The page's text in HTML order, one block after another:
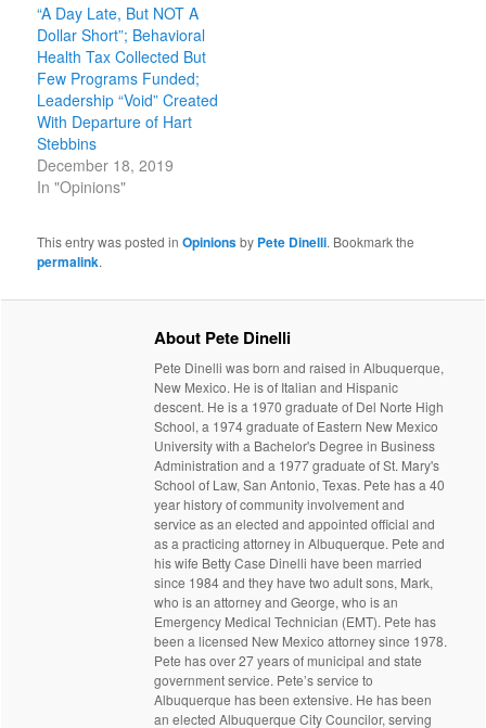
“A Day Late, But NOT A
Dollar Short”; Behavioral
Health Tax Collected But
Few Programs Funded;
Leadership “Void” Created
With Departure of Hart
Stebbins
December 18, 2019
In "Opinions"
This entry was posted inOpinionsby Pete Dinelli. Bookmark the
permalink.
About Pete Dinelli
Pete Dinelli was born and raised in Albuquerque,
New Mexico. He is of Italian and Hispanic
descent. He is a 1970 graduate of Del Norte High
School, a 1974 graduate of Eastern New Mexico
University with a Bachelor's Degree in Business
Administration and a 1977 graduate of St. Mary's
School of Law, San Antonio, Texas. Pete has a 40
year history of community involvement and
service as an elected and appointed official and
as a practicing attorney in Albuquerque. Pete and
his wife Betty Case Dinelli have been married
since 1984 and they have two adult sons, Mark,
who is an attorney and George, who is an
Emergency Medical Technician (EMT). Pete has
been a licensed New Mexico attorney since 1978.
Pete has over 27 years of municipal and state
government service. Pete’s service to
Albuquerque has been extensive. He has been
an elected Albuquerque City Councilor, serving